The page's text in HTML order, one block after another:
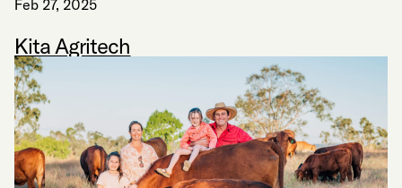
Feb 27, 2025
Kita Agritech